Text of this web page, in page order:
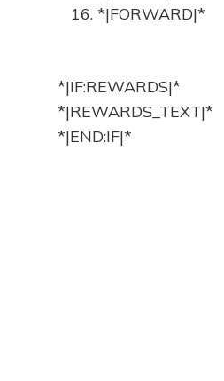
16. *|FORWARD|*
*|IF:REWARDS|*
*|REWARDS_TEXT|*
*|END:IF|*